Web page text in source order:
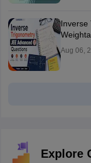
Inverse
Aug 06,
Explore